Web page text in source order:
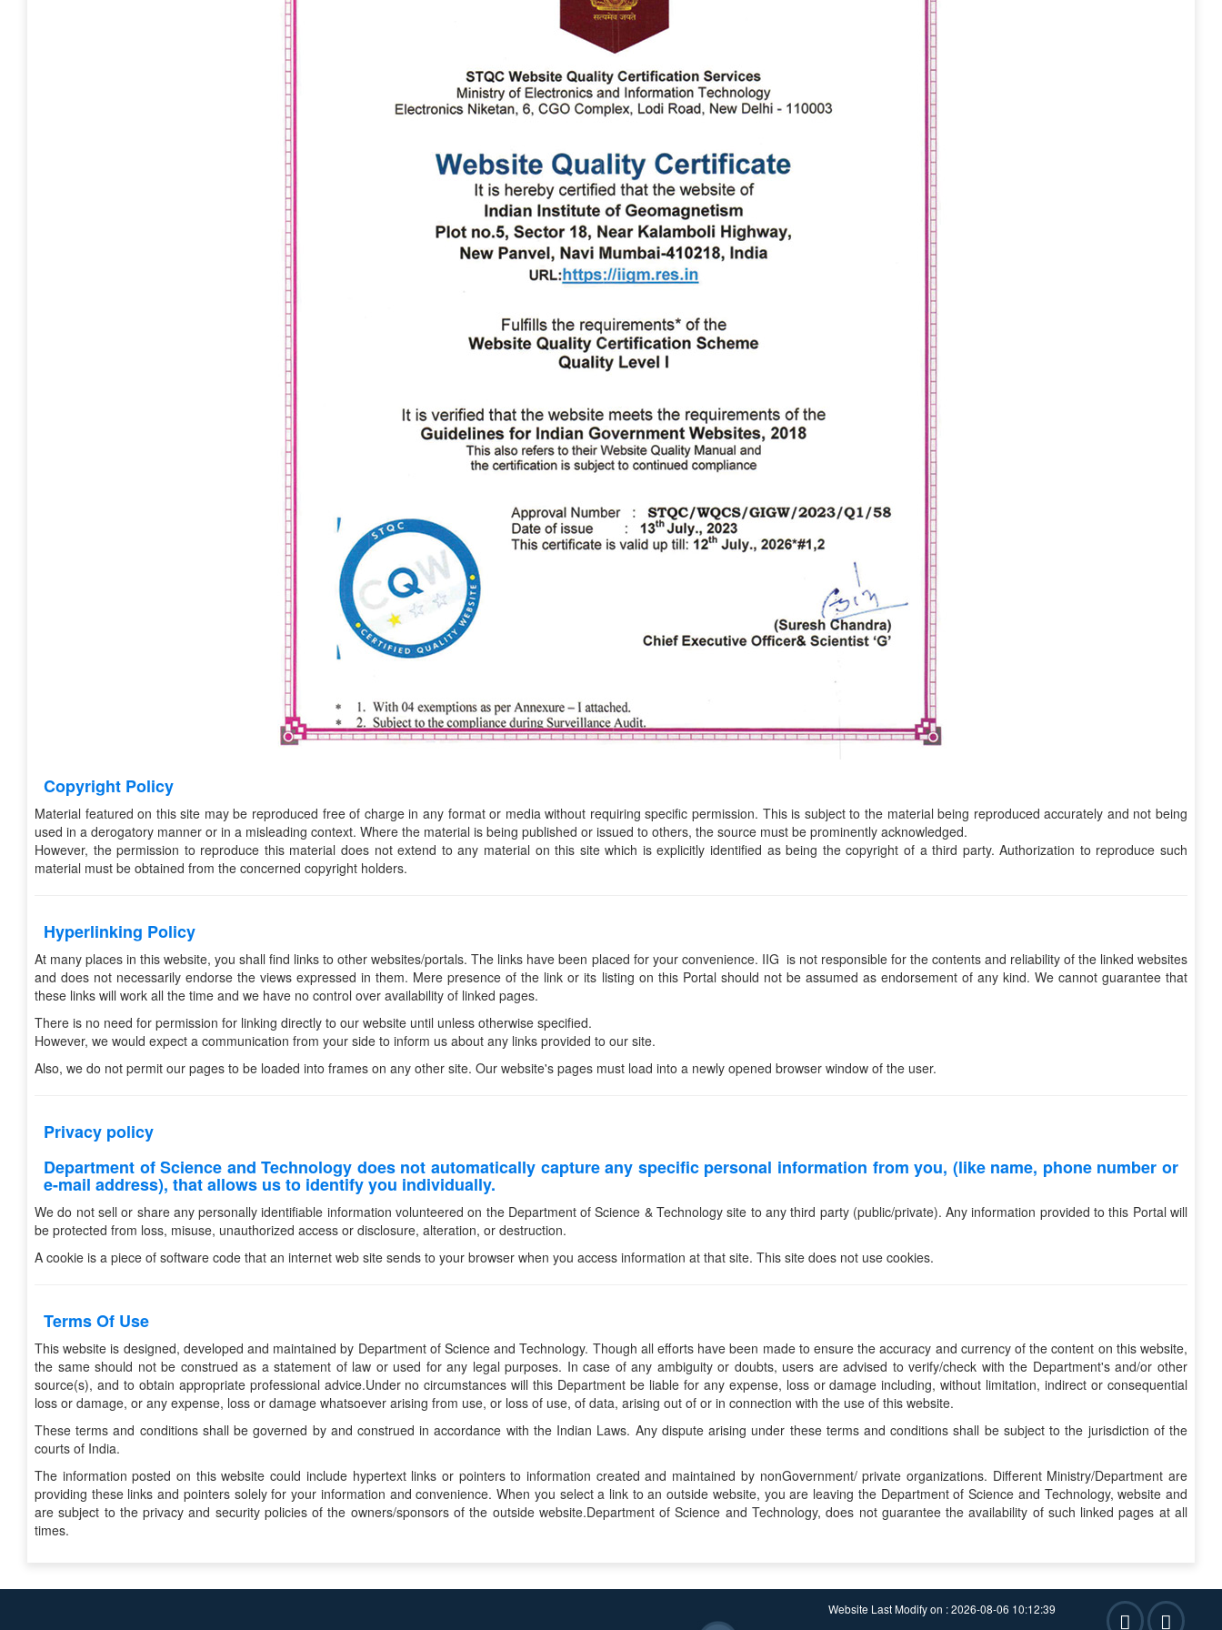
Copyright Policy
Material featured on this site may be reproduced free of charge in any format or media without requiring specific permission. This is subject to the material being reproduced accurately and not being
used in a derogatory manner or in a misleading context. Where the material is being published or issued to others, the source must be prominently acknowledged.
However, the permission to reproduce this material does not extend to any material on this site which is explicitly identified as being the copyright of a third party. Authorization to reproduce such
material must be obtained from the concerned copyright holders.
Hyperlinking Policy
At many places in this website, you shall find links to other websites/portals. The links have been placed for your convenience. IIG is not responsible for the contents and reliability of the linked websites
and does not necessarily endorse the views expressed in them. Mere presence of the link or its listing on this Portal should not be assumed as endorsement of any kind. We cannot guarantee that
these links will work all the time and we have no control over availability of linked pages.
There is no need for permission for linking directly to our website until unless otherwise specified.
However, we would expect a communication from your side to inform us about any links provided to our site.
Also, we do not permit our pages to be loaded into frames on any other site. Our website's pages must load into a newly opened browser window of the user.
Privacy policy
Department of Science and Technology does not automatically capture any specific personal information from you, (like name, phone number or
e-mail address), that allows us to identify you individually.
We do not sell or share any personally identifiable information volunteered on the Department of Science & Technology site to any third party (public/private). Any information provided to this Portal will
be protected from loss, misuse, unauthorized access or disclosure, alteration, or destruction.
A cookie is a piece of software code that an internet web site sends to your browser when you access information at that site. This site does not use cookies.
Terms Of Use
This website is designed, developed and maintained by Department of Science and Technology. Though all efforts have been made to ensure the accuracy and currency of the content on this website,
the same should not be construed as a statement of law or used for any legal purposes. In case of any ambiguity or doubts, users are advised to verify/check with the Department's and/or other
source(s), and to obtain appropriate professional advice.Under no circumstances will this Department be liable for any expense, loss or damage including, without limitation, indirect or consequential
loss or damage, or any expense, loss or damage whatsoever arising from use, or loss of use, of data, arising out of or in connection with the use of this website.
These terms and conditions shall be governed by and construed in accordance with the Indian Laws. Any dispute arising under these terms and conditions shall be subject to the jurisdiction of the
courts of India.
The information posted on this website could include hypertext links or pointers to information created and maintained by nonGovernment/ private organizations. Different Ministry/Department are
providing these links and pointers solely for your information and convenience. When you select a link to an outside website, you are leaving the Department of Science and Technology, website and
are subject to the privacy and security policies of the owners/sponsors of the outside website.Department of Science and Technology, does not guarantee the availability of such linked pages at all
times.
Website Last Modify on : 2026-08-06 10:12:39